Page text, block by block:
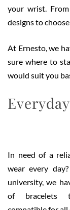
your wrist.
designs to
At Ernesto, we
sure where to
would suit you
In need of a
wear every
university, we
of